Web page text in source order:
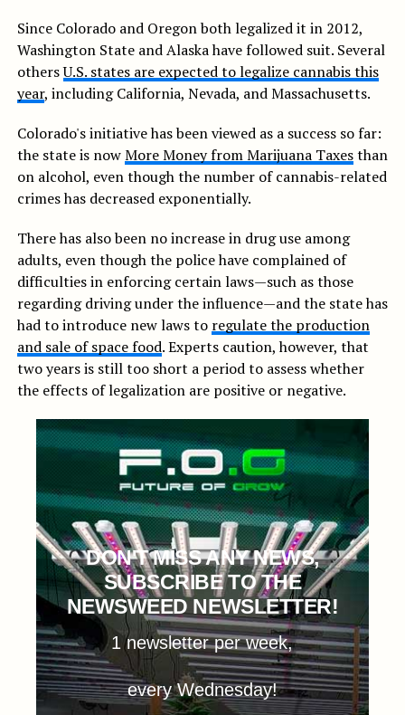
Since Colorado and Oregon both legalized it in 2012,
Washington State and Alaska have followed suit. Several
othersU.S. states are expected to legalize cannabis this
year, including California, Nevada, and Massachusetts.
Colorado's initiative has been viewed as a success so far:
the state is nowMore Money from Marijuana Taxesthan
on alcohol, even though the number of cannabis-related
crimes has decreased exponentially.
There has also been no increase in drug use among
adults, even though the police have complained of
difficulties in enforcing certain laws—such as those
regarding driving under the influence—and the state has
had to introduce new laws to regulate the production
and sale of space food. Experts caution, however, that
two years is still too short a period to assess whether
the effects of legalization are positive or negative.
DON'T MISS ANY NEWS,
SUBSCRIBE TO THE
NEWSWEED NEWSLETTER!
1 newsletter per week,
every Wednesday!